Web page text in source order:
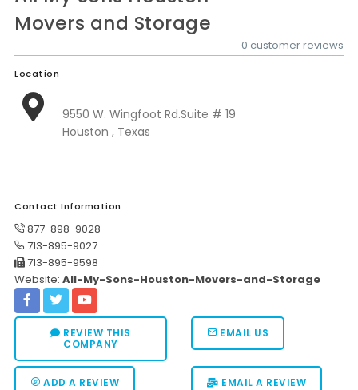
Movers and Storage
0 customer reviews
Location
9550 W. Wingfoot Rd.Suite # 19
Houston , Texas
Contact Information
877-898-9028
713-895-9027
713-895-9598
Website: All-My-Sons-Houston-Movers-and-Storage
REVIEW THIS
COMPANY
EMAIL US
ADD A REVIEW EMAIL A REVIEW